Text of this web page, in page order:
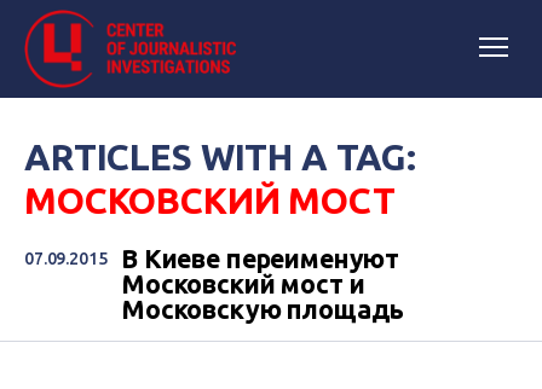
ARTICLES WITH A TAG:
МОСКОВСКИЙ МОСТ
07.09.2015
В Киеве переименуют
Московский мост и
Московскую площадь